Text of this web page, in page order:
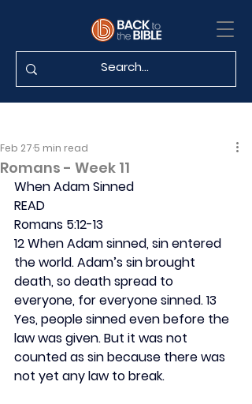
Romans - Week 11
Feb 27 5 min read
When Adam Sinned
READ
Romans 5:12-13
12 When Adam sinned, sin entered
the world. Adam’s sin brought
death, so death spread to
everyone, for everyone sinned. 13
Yes, people sinned even before the
law was given. But it was not
counted as sin because there was
not yet any law to break.